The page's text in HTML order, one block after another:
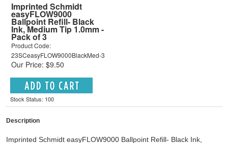
Imprinted Schmidt
easyFLOW9000
Ballpoint Refill- Black
Ink, Medium Tip 1.0mm -
Pack of 3
Product Code:
23SCeasyFLOW9000BlackMed-3
Our Price: $9.50
Stock Status: 100
Description
Imprinted Schmidt easyFLOW9000 Ballpoint Refill- Black Ink,